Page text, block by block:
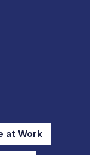
at Work